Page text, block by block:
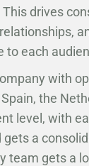
drives
to each
with
the
level, with
a
team gets a